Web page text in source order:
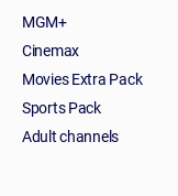
MGM+
Cinemax
Movies Extra Pack
Sports Pack
Adult channels